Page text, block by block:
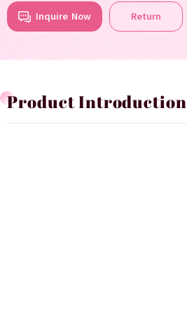
Inquire Now Return
Product Introduction